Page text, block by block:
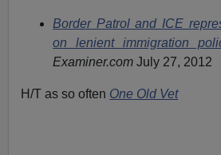
Border Patrol and ICE
on lenient immigration
Examiner.com July 27, 2012
H/T as so often One Old Vet